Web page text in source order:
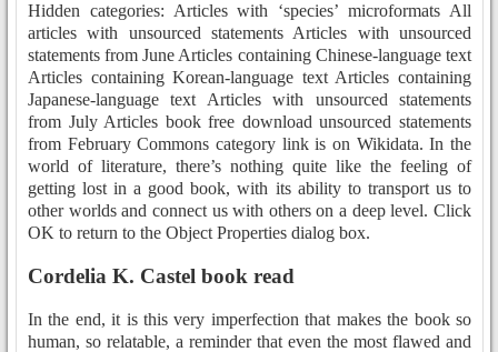
Hidden categories: Articles with ‘species’ microformats All
articles with unsourced statements Articles with unsourced
statements from June Articles containing Chinese-language text
Articles containing Korean-language text Articles containing
Japanese-language text Articles with unsourced statements
from July Articles book free download unsourced statements
from February Commons category link is on Wikidata. In the
world of literature, there’s nothing quite like the feeling of
getting lost in a good book, with its ability to transport us to
other worlds and connect us with others on a deep level. Click
OK to return to the Object Properties dialog box.
Cordelia K. Castel book read
In the end, it is this very imperfection that makes the book so
human, so relatable, a reminder that even the most flawed and